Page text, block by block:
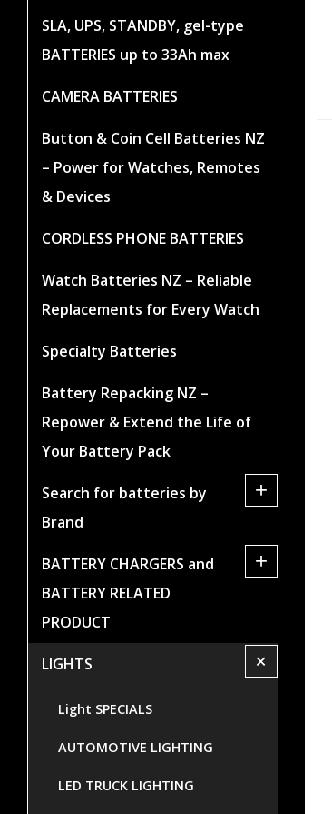
SLA, UPS, STANDBY, gel-type
BATTERIES up to 33Ah max
CAMERA BATTERIES
Button & Coin Cell Batteries NZ
– Power for Watches, Remotes
& Devices
CORDLESS PHONE BATTERIES
Watch Batteries NZ – Reliable
Replacements for Every Watch
Specialty Batteries
Battery Repacking NZ –
Repower & Extend the Life of
Your Battery Pack
Search for batteries by
Brand
+
BATTERY CHARGERS and
BATTERY RELATED
PRODUCT
+
LIGHTS +
Light SPECIALS
AUTOMOTIVE LIGHTING
LED TRUCK LIGHTING